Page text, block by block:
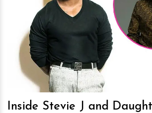
hm
Inside Stevie J and